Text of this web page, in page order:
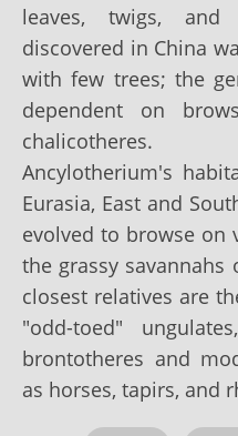
leaves, twigs,
discovered in China
with few trees; the
dependent on
chalicotheres.
Ancylotherium's
Eurasia, East and
evolved to browse on
the grassy savannahs
closest relatives are
"odd-toed"
brontotheres and
as horses, tapirs, and